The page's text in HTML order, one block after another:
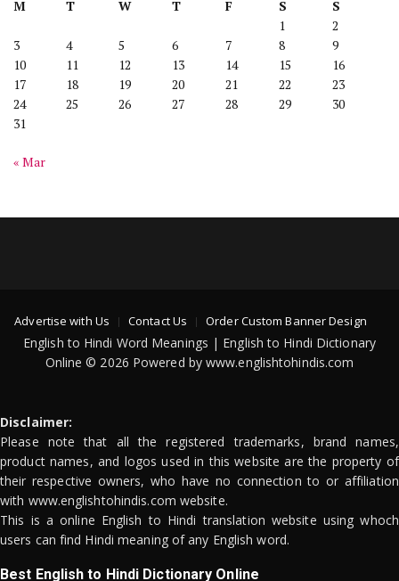
M T W T F S
S
1
2
3
4 5 6 7 8
9
10
11 12 13 14 15
16
17
18 19 20 21 22
23
24
25 26 27 28 29
30
31
« Mar
Advertise with Us Contact Us Order Custom Banner Design
English to Hindi Word Meanings | English to Hindi Dictionary
Online © 2026 Powered by www.englishtohindis.com
Disclaimer:
Please note that all the registered trademarks, brand names,
product names, and logos used in this website are the property of
their respective owners, who have no connection to or affiliation
with www.englishtohindis.com website.
This is a online English to Hindi translation website using whoch
users can find Hindi meaning of any English word.
Best English to Hindi Dictionary Online